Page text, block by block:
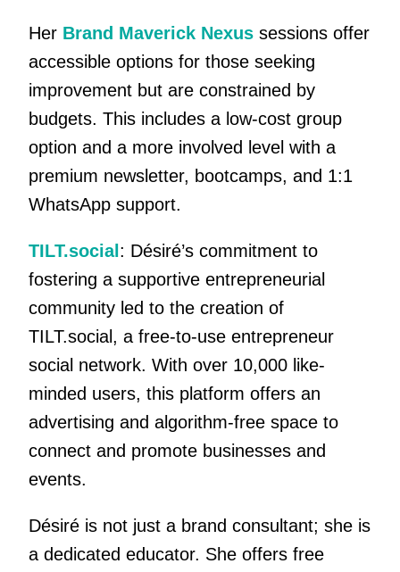
Her Brand Maverick Nexussessions offer
accessible options for those seeking
improvement but are constrained by
budgets. This includes a low-cost group
option and a more involved level with a
premium newsletter, bootcamps, and 1:1
WhatsApp support.
TILT.social : Désiré’s commitment to
fostering a supportive entrepreneurial
community led to the creation of
TILT.social, a free-to-use entrepreneur
social network. With over 10,000 like-
minded users, this platform offers an
advertising and algorithm-free space to
connect and promote businesses and
events.
Désiré is not just a brand consultant; she is
a dedicated educator. She offers free